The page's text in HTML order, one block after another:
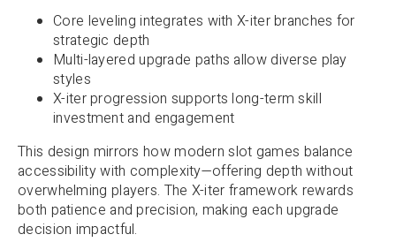
Core leveling integrates with X-iter branches for
strategic depth
Multi-layered upgrade paths allow diverse play
styles
X-iter progression supports long-term skill
investment and engagement
This design mirrors how modern slot games balance
accessibility with complexity—offering depth without
overwhelming players. The X-iter framework rewards
both patience and precision, making each upgrade
decision impactful.